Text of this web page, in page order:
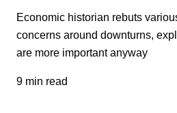
Economic historian rebuts
concerns around downturns,
are more important anyway
9 min read